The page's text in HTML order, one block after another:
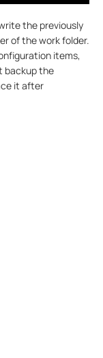
the previously
of the work folder.
items,
backup the
it after